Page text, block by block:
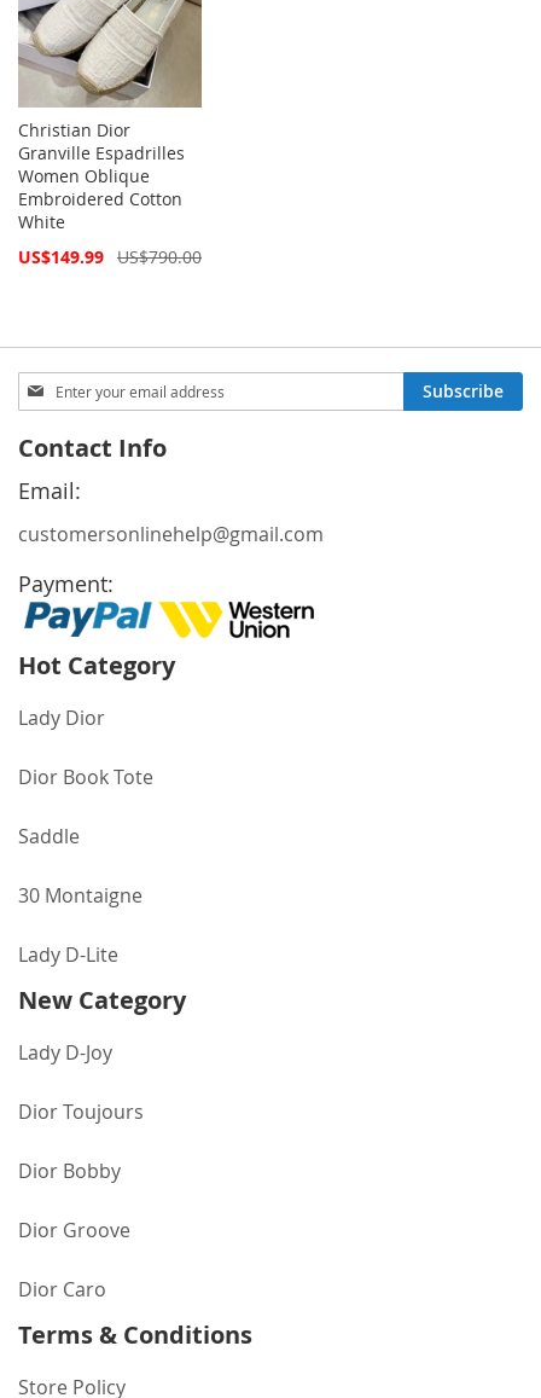
Christian Dior
Granville Espadrilles
Women Oblique
Embroidered Cotton
White
Special
US$149.99 US$790.00
Sign
Up
Our
Newsletter:
Subscribe
Contact Info
Email:
customersonlinehelp@gmail.com
Payment:
Hot Category
Lady Dior
Dior Book Tote
Saddle
30 Montaigne
Lady D-Lite
New Category
Lady D-Joy
Dior Toujours
Dior Bobby
Dior Groove
Dior Caro
Terms & Conditions
Store Policy